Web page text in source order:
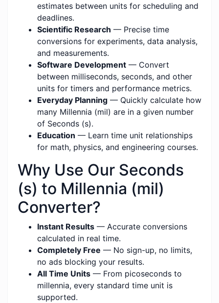
estimates between units for scheduling and
deadlines.
Scientific Research — Precise time
conversions for experiments, data analysis,
and measurements.
Software Development — Convert
between milliseconds, seconds, and other
units for timers and performance metrics.
Everyday Planning — Quickly calculate how
many Millennia (mil) are in a given number
of Seconds (s).
Education — Learn time unit relationships
for math, physics, and engineering courses.
Why Use Our Seconds
(s) to Millennia (mil)
Converter?
Instant Results — Accurate conversions
calculated in real time.
Completely Free — No sign-up, no limits,
no ads blocking your results.
All Time Units — From picoseconds to
millennia, every standard time unit is
supported.